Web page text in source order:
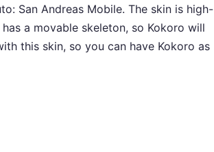
San Andreas Mobile. The skin is high-
a movable skeleton, so Kokoro will
this skin, so you can have Kokoro as